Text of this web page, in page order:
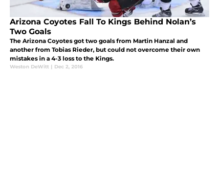
Arizona Coyotes Fall To Kings Behind Nolan’s
Two Goals
The Arizona Coyotes got two goals from Martin Hanzal and
another from Tobias Rieder, but could not overcome their own
mistakes in a 4-3 loss to the Kings.
Weston DeWitt | Dec 2, 2016